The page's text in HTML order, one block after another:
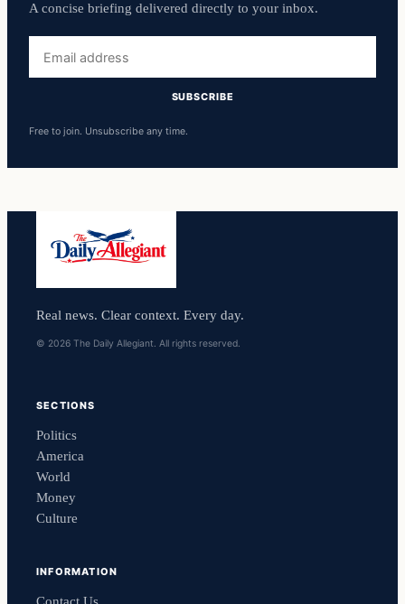
A concise briefing delivered directly to your inbox.
address
SUBSCRIBE
Free to join. Unsubscribe any time.
Real news. Clear context. Every day.
© 2026 The Daily Allegiant. All rights reserved.
SECTIONS
Politics
America
World
Money
Culture
INFORMATION